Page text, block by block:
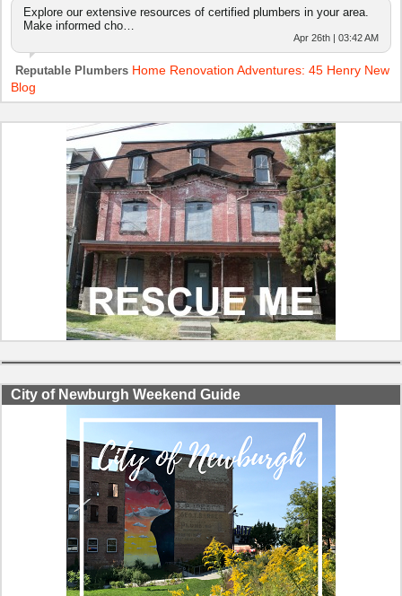
Explore our extensive resources of certified plumbers in your area.
Make informed cho…
Apr 26th | 03:42 AM
Reputable Plumbers Home Renovation Adventures: 45 Henry New
Blog
City of Newburgh Weekend Guide